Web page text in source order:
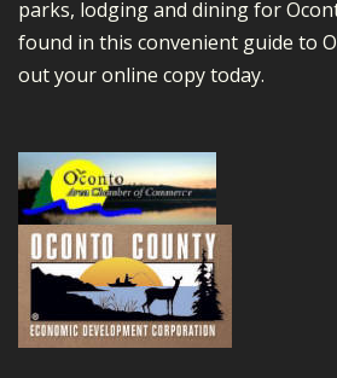
parks, lodging and dining for
found in this convenient guide to
out your online copy today.